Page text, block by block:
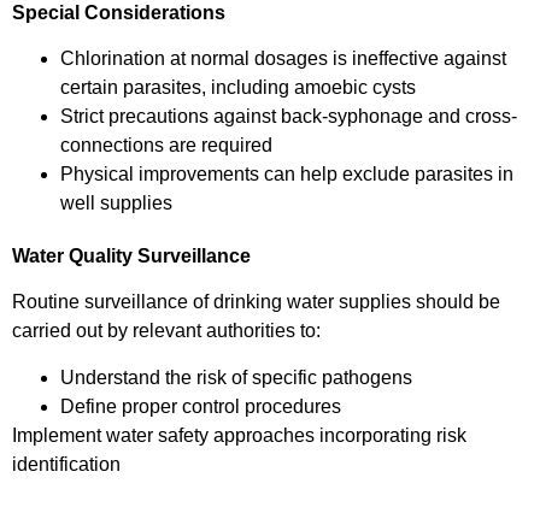
Special Considerations
Chlorination at normal dosages is ineffective against
certain parasites, including amoebic cysts
Strict precautions against back-syphonage and cross-
connections are required
Physical improvements can help exclude parasites in
well supplies
Water Quality Surveillance
Routine surveillance of drinking water supplies should be
carried out by relevant authorities to:
Understand the risk of specific pathogens
Define proper control procedures
Implement water safety approaches incorporating risk
identification